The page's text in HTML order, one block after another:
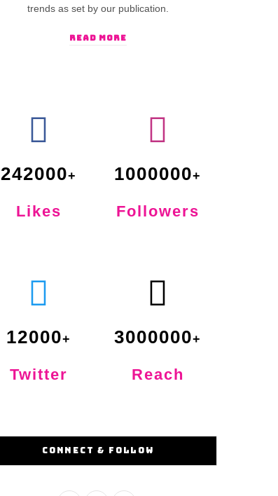
trends as set by our publication.
READ MORE
242000
Likes
1000000
Followers
12000
Twitter
3000000
Reach
CONNECT & FOLLOW